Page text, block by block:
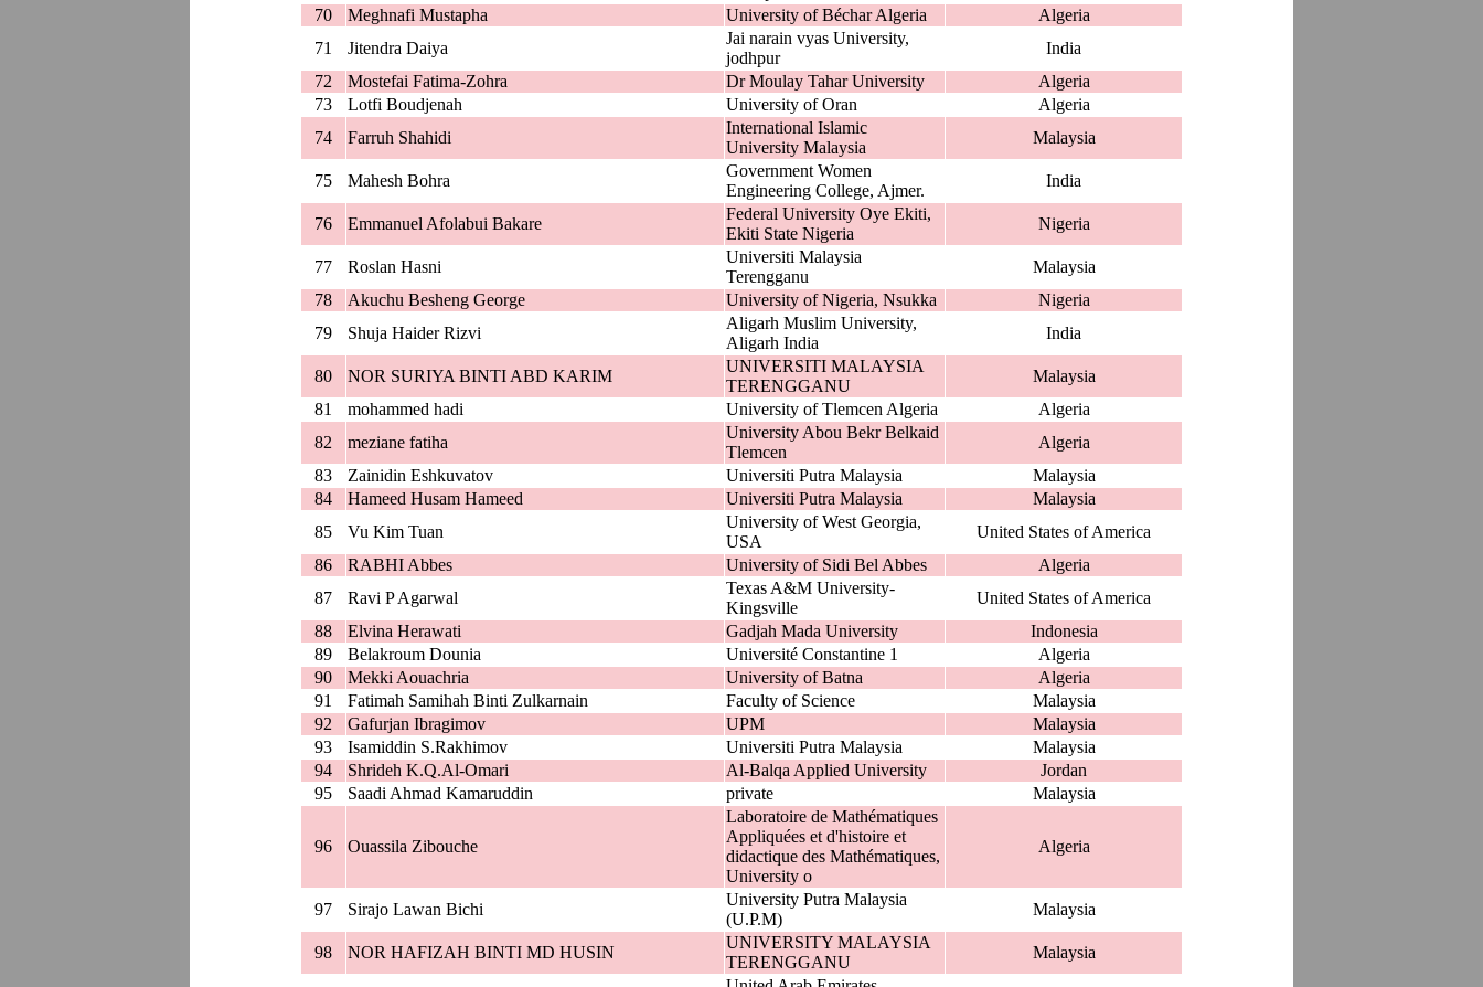
70 Meghnafi Mustapha University of Béchar Algeria
Algeria
71
Jitendra Daiya
Jai narain vyas University,
jodhpur
India
72
Mostefai Fatima-Zohra Dr Moulay Tahar University
Algeria
73
Lotfi Boudjenah University of Oran
Algeria
74
Farruh Shahidi
International Islamic
University Malaysia
Malaysia
75 Mahesh Bohra
Government Women
Engineering College, Ajmer.
India
76 Emmanuel Afolabui Bakare
Federal University Oye Ekiti,
Ekiti State Nigeria
Nigeria
77 Roslan Hasni
Universiti Malaysia
Terengganu
Malaysia
78
Akuchu Besheng George University of Nigeria, Nsukka
Nigeria
79
Shuja Haider Rizvi
Aligarh Muslim University,
Aligarh India
India
80 NOR SURIYA BINTI ABD KARIM
UNIVERSITI MALAYSIA
TERENGGANU
Malaysia
81
mohammed hadi University of Tlemcen Algeria
Algeria
82
meziane fatiha
University Abou Bekr Belkaid
Tlemcen
Algeria
83
Zainidin Eshkuvatov Universiti Putra Malaysia
Malaysia
84
Hameed Husam Hameed Universiti Putra Malaysia
Malaysia
85
Vu Kim Tuan
University of West Georgia,
USA
United States of America
86
RABHI Abbes University of Sidi Bel Abbes
Algeria
87
Ravi P Agarwal
Texas A&M University-
Kingsville
United States of America
88
Elvina Herawati Gadjah Mada University
Indonesia
89
Belakroum Dounia Université Constantine 1
Algeria
90
Mekki Aouachria University of Batna
Algeria
91
Fatimah Samihah Binti Zulkarnain Faculty of Science
Malaysia
92
Gafurjan Ibragimov UPM
Malaysia
93
Isamiddin S.Rakhimov Universiti Putra Malaysia
Malaysia
94
Shrideh K.Q.Al-Omari Al-Balqa Applied University
Jordan
95
Saadi Ahmad Kamaruddin private Malaysia
96 Ouassila Zibouche
Laboratoire de Mathématiques
Appliquées et d'histoire et
didactique des Mathématiques,
University o
Algeria
97 Sirajo Lawan Bichi
University Putra Malaysia
(U.P.M)
Malaysia
98 NOR HAFIZAH BINTI MD HUSIN
UNIVERSITY MALAYSIA
TERENGGANU
Malaysia